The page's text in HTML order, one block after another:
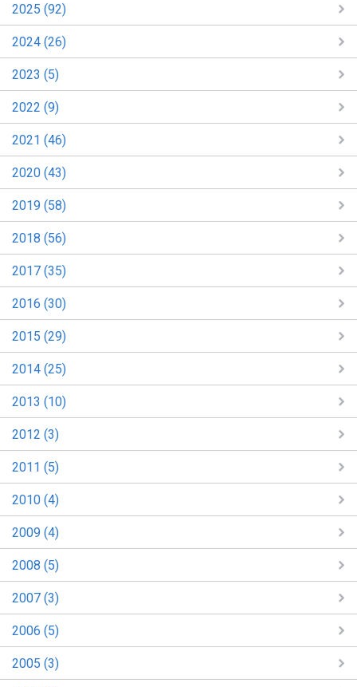
2025 (92)
2024 (26)
2023 (5)
2022 (9)
2021 (46)
2020 (43)
2019 (58)
2018 (56)
2017 (35)
2016 (30)
2015 (29)
2014 (25)
2013 (10)
2012 (3)
2011 (5)
2010 (4)
2009 (4)
2008 (5)
2007 (3)
2006 (5)
2005 (3)